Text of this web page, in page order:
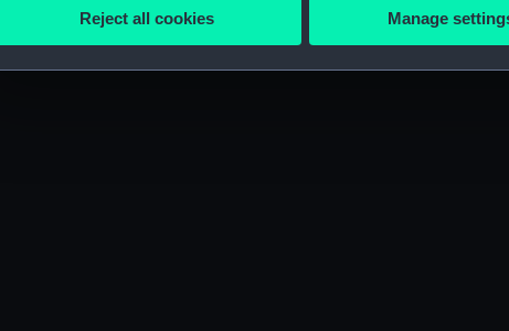
We’d like to use additional cookies to remember your
improve it. We may also use cookies to tailor our marketing to
party sources. You can choose to allow all cookies, change your
Reject all cookies Manage